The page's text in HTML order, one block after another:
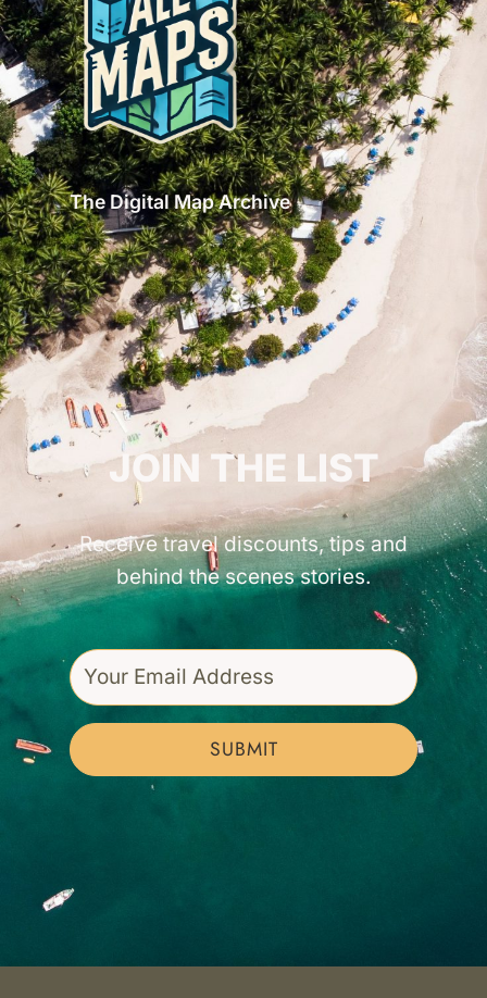
The Digital Map Archive
GET INSPIRED!
JOIN THE LIST
Receive travel discounts, tips and
behind the scenes stories.
SUBMIT